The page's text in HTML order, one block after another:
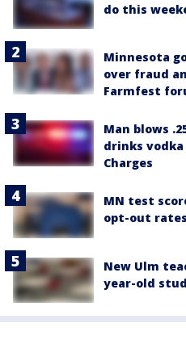
do this
Minnesota
over fraud
Farmfest
Man blows
drinks
Charges
MN test
opt-out
New Ulm
year-old